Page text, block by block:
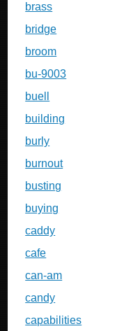
brass
bridge
broom
bu-9003
buell
building
burly
burnout
busting
buying
caddy
cafe
can-am
candy
capabilities